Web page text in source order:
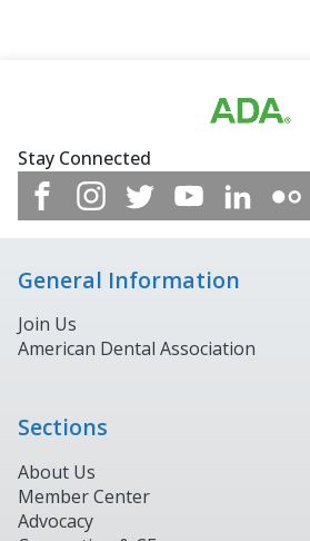
Stay Connected
General Information
Join Us
American Dental Association
Sections
About Us
Member Center
Advocacy